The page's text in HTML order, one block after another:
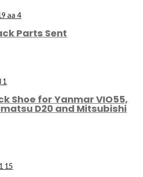
Parts Sent
Shoe for Yanmar VIO55,
D20 and Mitsubishi